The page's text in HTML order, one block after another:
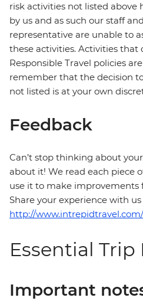
risk activities not listed above
by us and as such our staff
representative are unable to
these activities. Activities that
Responsible Travel policies
remember that the decision
not listed is at your own
Feedback
Can’t stop thinking about
about it! We read each piece
use it to make improvements
Share your experience with us
http://
Essential
Important